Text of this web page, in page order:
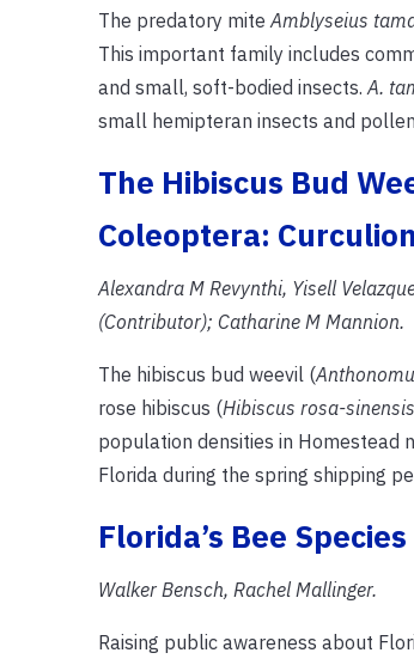
The predatory mite Amblyseius
This important family includes
and small, soft-bodied insects. A.
small hemipteran insects and
The Hibiscus Bud
Coleoptera:
Alexandra M Revynthi, Yisell
(Contributor); Catharine M Mannion.
The hibiscus bud weevil (
rose hibiscus (Hibiscus rosa-sinensis
population densities in Homestead
Florida during the spring shipping
Florida’s Bee
Walker Bensch, Rachel Mallinger.
Raising public awareness about